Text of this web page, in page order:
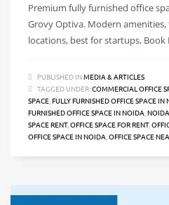
Premium fully furnished office
Grovy Optiva. Modern
locations, best for startups, Book
PUBLISHED INMEDIA & ARTICLES
TAGGED UNDER:COMMERCIAL OFFICE
SPACE FULLY FURNISHED OFFICE SPACE IN
FURNISHED OFFICE SPACE IN NOIDA
SPACE RENT, OFFICE SPACE FOR RENT,
OFFICE SPACE IN NOIDA OFFICE SPACE